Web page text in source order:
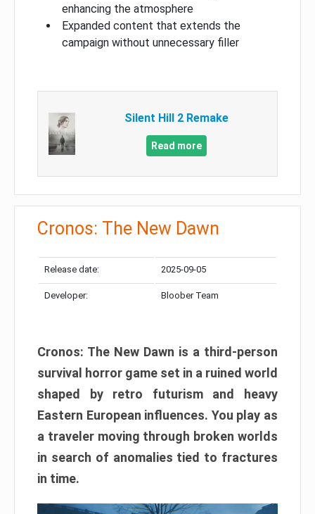
enhancing the atmosphere
Expanded content that extends the
campaign without unnecessary filler
Silent Hill 2 Remake
Read more
Cronos: The New Dawn
Release date: 2025-09-05
Developer: Bloober Team
Cronos: The New Dawn is a third-person
survival horror game set in a ruined world
shaped by retro futurism and heavy
Eastern European influences. You play as
a traveler moving through broken worlds
in search of anomalies tied to fractures
in time.